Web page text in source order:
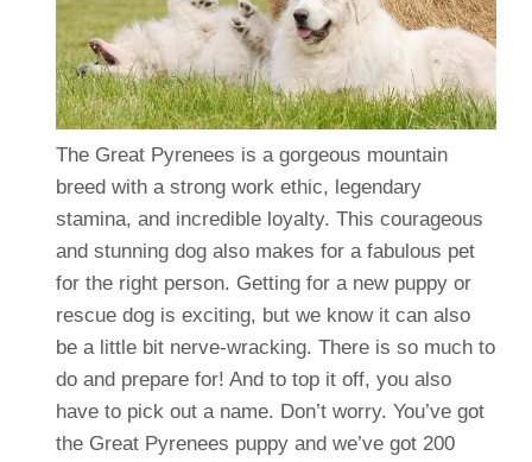
The Great Pyrenees is a gorgeous mountain
breed with a strong work ethic, legendary
stamina, and incredible loyalty. This courageous
and stunning dog also makes for a fabulous pet
for the right person. Getting for a new puppy or
rescue dog is exciting, but we know it can also
be a little bit nerve-wracking. There is so much to
do and prepare for! And to top it off, you also
have to pick out a name. Don’t worry. You’ve got
the Great Pyrenees puppy and we’ve got 200